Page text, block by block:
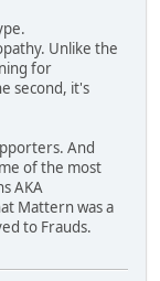
Unlike the
for
second, it's
And
of the most
AKA
Mattern was a
to Frauds.